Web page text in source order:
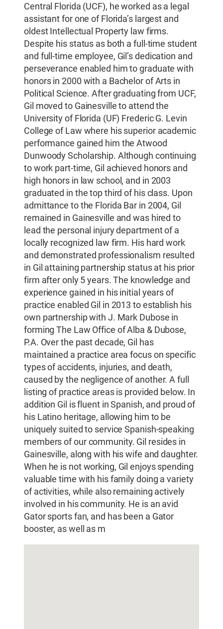
Central Florida (UCF), he worked as a legal
assistant for one of Florida’s largest and
oldest Intellectual Property law firms.
Despite his status as both a full-time student
and full-time employee, Gil’s dedication and
perseverance enabled him to graduate with
honors in 2000 with a Bachelor of Arts in
Political Science. After graduating from UCF,
Gil moved to Gainesville to attend the
University of Florida (UF) Frederic G. Levin
College of Law where his superior academic
performance gained him the Atwood
Dunwoody Scholarship. Although continuing
to work part-time, Gil achieved honors and
high honors in law school, and in 2003
graduated in the top third of his class. Upon
admittance to the Florida Bar in 2004, Gil
remained in Gainesville and was hired to
lead the personal injury department of a
locally recognized law firm. His hard work
and demonstrated professionalism resulted
in Gil attaining partnership status at his prior
firm after only 5 years. The knowledge and
experience gained in his initial years of
practice enabled Gil in 2013 to establish his
own partnership with J. Mark Dubose in
forming The Law Office of Alba & Dubose,
P.A. Over the past decade, Gil has
maintained a practice area focus on specific
types of accidents, injuries, and death,
caused by the negligence of another. A full
listing of practice areas is provided below. In
addition Gil is fluent in Spanish, and proud of
his Latino heritage, allowing him to be
uniquely suited to service Spanish-speaking
members of our community. Gil resides in
Gainesville, along with his wife and daughter.
When he is not working, Gil enjoys spending
valuable time with his family doing a variety
of activities, while also remaining actively
involved in his community. He is an avid
Gator sports fan, and has been a Gator
booster, as well as m